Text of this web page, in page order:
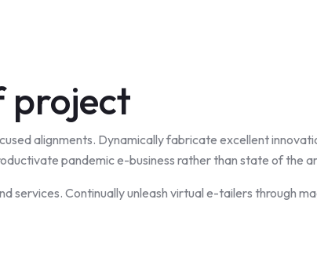
project
alignments. Dynamically fabricate excellent
pandemic e-business rather than state of the
services. Continually unleash virtual e-tailers through